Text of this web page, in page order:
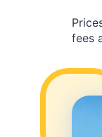
fees